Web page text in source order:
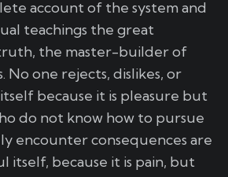
account of the system and
teachings the great
the master-builder of
No one rejects, dislikes, or
because it is pleasure but
do not know how to pursue
encounter consequences are
itself, because it is pain, but